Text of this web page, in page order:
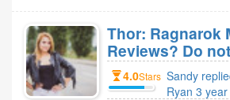
Thor: Ragnarok
Reviews? Do
movie?
4.0Stars Sandy
Ryan 3